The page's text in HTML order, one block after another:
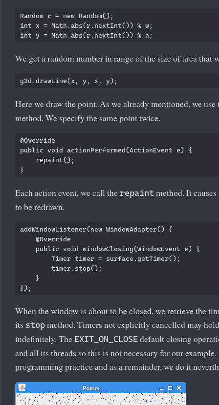
Random r = new Random();
int x = Math.abs(r.nextInt()) % w;
We get a random number in range of the size of area that
Here we draw the point. As we already mentioned, we
method. We specify the same point twice.
@Override
public void actionPerformed(ActionEvent e) {
    repaint();
Each action event, we call the repaint method. It
to be redrawn.
addWindowListener(new WindowAdapter() {
    @Override
    public void windowClosing(WindowEvent e) {
        Timer timer = surface.getTimer();
        timer.stop();
    }
When the window is about to be closed, we retrieve the
its stop method. Timers not explicitly cancelled may
indefinitely. The EXIT_ON_CLOSE default closing
and all its threads so this is not necessary for our
programming practice and as a remainder, we do it